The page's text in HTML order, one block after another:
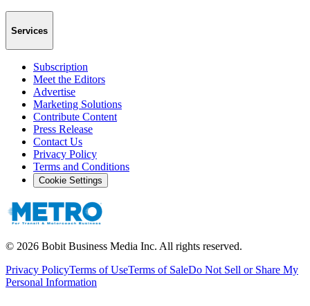
Services
Subscription
Meet the Editors
Advertise
Marketing Solutions
Contribute Content
Press Release
Contact Us
Privacy Policy
Terms and Conditions
Cookie Settings
© 2026 Bobit Business Media Inc. All rights reserved.
Privacy PolicyTerms of UseTerms of SaleDo Not Sell or Share My
Personal Information